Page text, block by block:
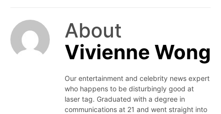
About
Vivienne Wong
Our entertainment and celebrity news expert
who happens to be disturbingly good at
laser tag. Graduated with a degree in
communications at 21 and went straight into